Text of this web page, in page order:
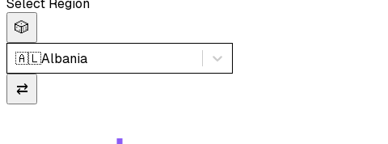
Select Region
🎲
🇦🇱Albania
⇄